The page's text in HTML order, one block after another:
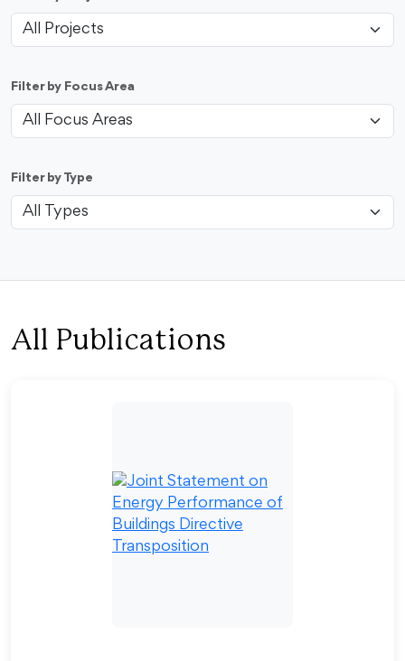
Filter by Focus Area
Filter by Type
All Publications